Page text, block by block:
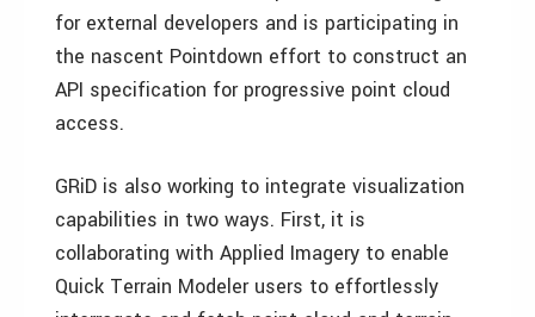
for external developers and is participating in
the nascent Pointdown effort to construct an
API specification for progressive point cloud
access.
GRiD is also working to integrate visualization
capabilities in two ways. First, it is
collaborating with Applied Imagery to enable
Quick Terrain Modeler users to effortlessly